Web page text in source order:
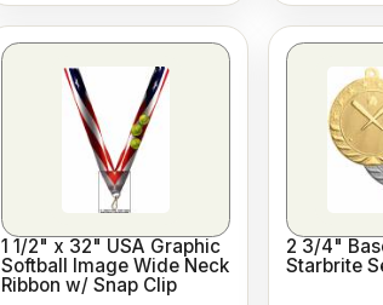
1 1/2" x 32" USA Graphic
Softball Image Wide Neck
Ribbon w/ Snap Clip
2 3/4"
Starbrite